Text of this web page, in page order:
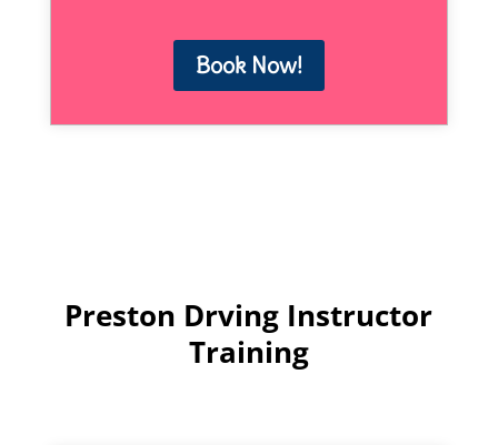
Book Now!
Preston Drving Instructor
Training